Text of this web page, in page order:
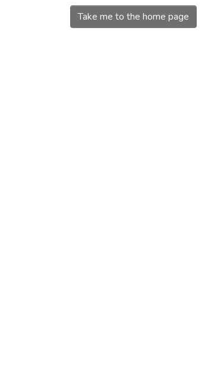
Take me to the home page